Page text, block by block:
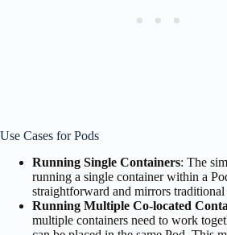
Use Cases for Pods
Running Single Containers: The
running a single container within a
straightforward and mirrors traditional
Running Multiple Co-located
multiple containers need to work